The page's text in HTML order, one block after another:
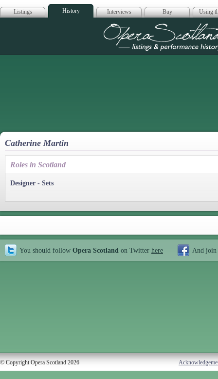
Listings History Interviews Buy Using
Opera
Catherine Martin
Roles in Scotland
Designer - Sets
You should follow Opera Scotland on Twitter here And join
© Copyright Opera Scotland 2026